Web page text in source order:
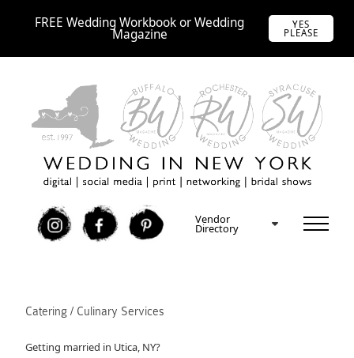
FREE Wedding Workbook or Wedding
Magazine
YES
PLEASE
I F P Vendor
Directory
Catering / Culinary Services
Getting married in Utica, NY?